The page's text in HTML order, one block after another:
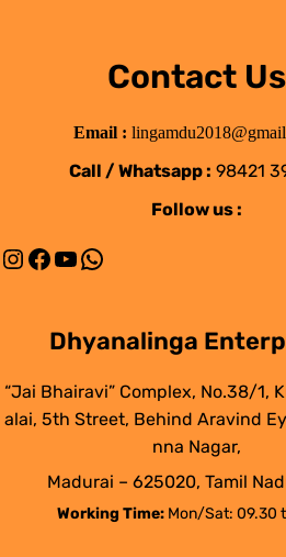
Contact Us
Email :
Call / Whatsapp : 98421
Follow us :
Instagram Facebook YouTube WhatsApp
Dhyanalinga
“Jai Bhairavi” Complex, No.38/1,
alai, 5th Street, Behind Aravind
nna Nagar,
Madurai – 625020, Tamil
Working Time: Mon/Sat: 09.30